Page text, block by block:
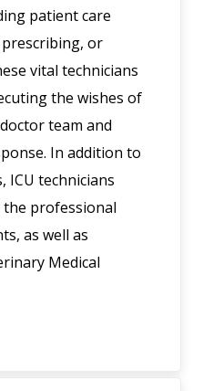
patient care
or
vital technicians
the wishes of
team and
In addition to
technicians
professional
as well as
Medical